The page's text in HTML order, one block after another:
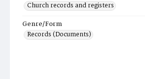
Church records and registers
Genre/Form
Records (Documents)